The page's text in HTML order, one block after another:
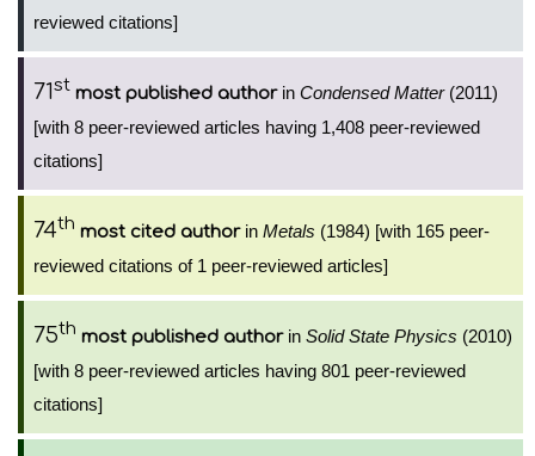
reviewed citations]
71st most published authorin Condensed Matter(2011)
[with 8 peer-reviewed articles having 1,408 peer-reviewed
citations]
74th most cited authorin Metals (1984) [with 165 peer-
reviewed citations of 1 peer-reviewed articles]
75th most published authorin Solid State Physics (2010)
[with 8 peer-reviewed articles having 801 peer-reviewed
citations]